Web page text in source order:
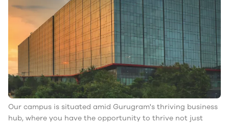
Our campus is situated amid Gurugram's thriving business
hub, where you have the opportunity to thrive not just